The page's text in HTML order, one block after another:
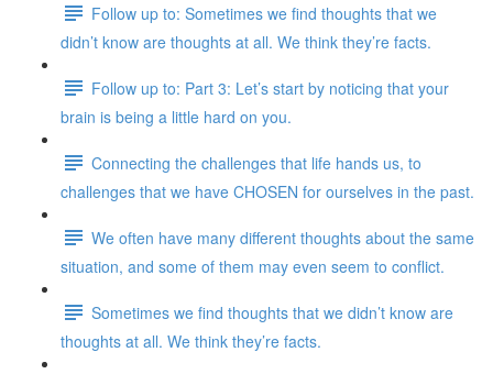
Follow up to: Sometimes we find thoughts that we
didn’t know are thoughts at all. We think they’re facts.
Follow up to: Part 3: Let’s start by noticing that your
brain is being a little hard on you.
Connecting the challenges that life hands us, to
challenges that we have CHOSEN for ourselves in the past.
We often have many different thoughts about the same
situation, and some of them may even seem to conflict.
Sometimes we find thoughts that we didn’t know are
thoughts at all. We think they’re facts.